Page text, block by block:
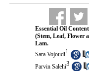
Essential Oil
(Stem, Leaf, Flower
Lam.
Sara Vojoudi1
Parvin Salehi3